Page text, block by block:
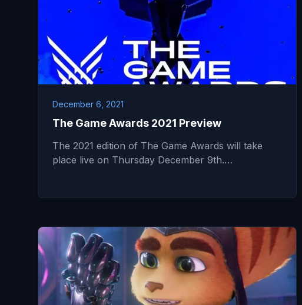
December 6, 2021
The Game Awards 2021 Preview
The 2021 edition of The Game Awards will take
place live on Thursday December 9th.…